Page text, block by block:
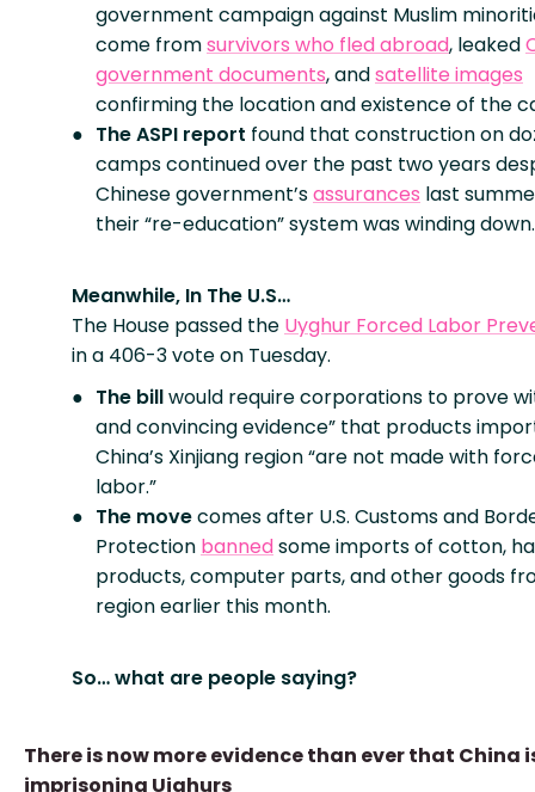
government campaign against Muslim
come fromsurvivors who fled abroad, leaked
government documents, andsatellite images
confirming the location and existence of the
The ASPI report found that construction on
camps continued over the past two years
Chinese government’sassurances last
their “re-education” system was winding down.
Meanwhile, In The U.S…
The House passed the Uyghur Forced Labor
in a 406-3 vote on Tuesday.
The billwould require corporations to prove
and convincing evidence” that products
China’s Xinjiang region “are not made with
labor.”
The movecomes after U.S. Customs and
Protection bannedsome imports of cotton,
products, computer parts, and other goods
region earlier this month.
So… what are people saying?
There is now more evidence than ever that China
imprisoning Uighurs